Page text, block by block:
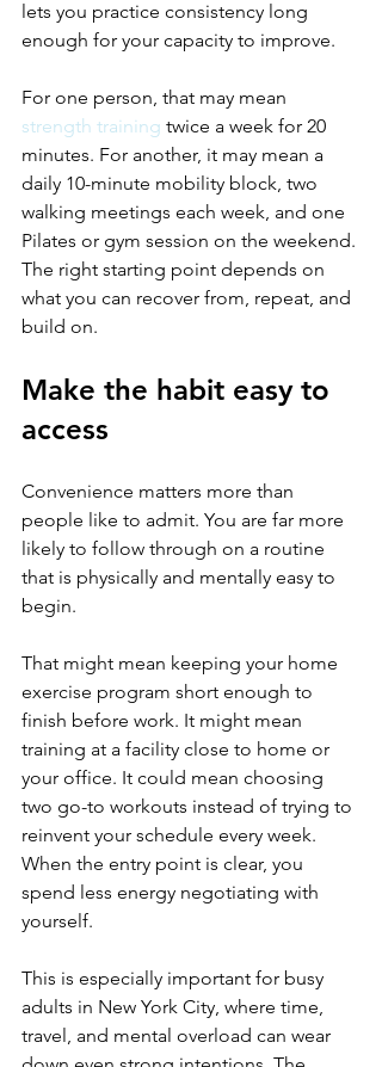
lets you practice consistency long
enough for your capacity to improve.
For one person, that may mean
strength training twice a week for 20
minutes. For another, it may mean a
daily 10-minute mobility block, two
walking meetings each week, and one
Pilates or gym session on the weekend.
The right starting point depends on
what you can recover from, repeat, and
build on.
Make the habit easy to
access
Convenience matters more than
people like to admit. You are far more
likely to follow through on a routine
that is physically and mentally easy to
begin.
That might mean keeping your home
exercise program short enough to
finish before work. It might mean
training at a facility close to home or
your office. It could mean choosing
two go-to workouts instead of trying to
reinvent your schedule every week.
When the entry point is clear, you
spend less energy negotiating with
yourself.
This is especially important for busy
adults in New York City, where time,
travel, and mental overload can wear